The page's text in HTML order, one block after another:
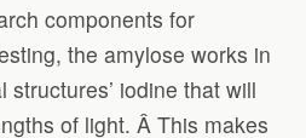
components for
the amylose works in
iodine that will
of light. Â This makes